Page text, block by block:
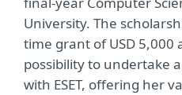
University. The
time grant of USD 5,000
possibility to undertake
with ESET, offering her